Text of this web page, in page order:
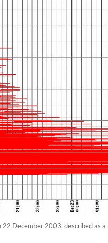
December 2003, described as